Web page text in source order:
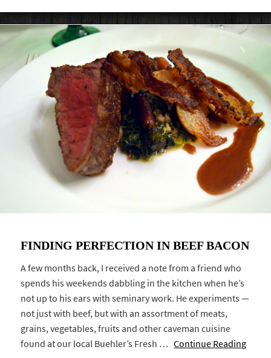
FINDING PERFECTION IN BEEF BACON
A few months back, I received a note from a friend who
spends his weekends dabbling in the kitchen when he’s
not up to his ears with seminary work. He experiments —
not just with beef, but with an assortment of meats,
grains, vegetables, fruits and other caveman cuisine
found at our local Buehler’s Fresh …Continue Reading